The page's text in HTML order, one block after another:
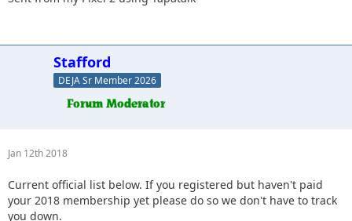
9. quadna
10. Icky
11. Slimer
12. Kitkat (Slimer's wife)
13. Antnyr
16. Jkgray10
18. 2000sahara
19. Jcab
20. Skeets682
Stafford
DEJA Sr Member 2026
Jan 12th 2018
Current official list below. If you registered but haven't paid
your 2018 membership yet please do so we don't have to track
you down.